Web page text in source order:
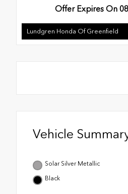
Offer Expires On
Lundgren Honda Of Greenfield
Vehicle
Solar Silver Metallic
Black